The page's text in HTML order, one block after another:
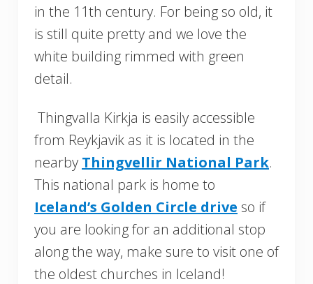
in the 11th century. For being so old, it
is still quite pretty and we love the
white building rimmed with green
detail.
Thingvalla Kirkja is easily accessible
from Reykjavik as it is located in the
nearby Thingvellir National Park.
This national park is home to
Iceland’s Golden Circle drive so if
you are looking for an additional stop
along the way, make sure to visit one of
the oldest churches in Iceland!